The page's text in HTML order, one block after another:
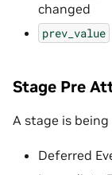
changed
prev_value
Stage Pre
A stage is
Deferred